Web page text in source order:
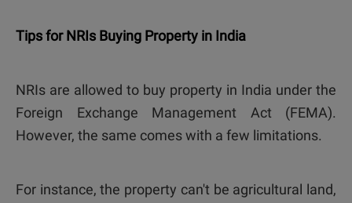
Tips for NRIs Buying Property in India
NRIs are allowed to buy property in India under the
Foreign Exchange Management Act (FEMA).
However, the same comes with a few limitations.
For instance, the property can't be agricultural land,